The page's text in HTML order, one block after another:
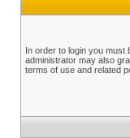
In order to login you must
administrator may also
terms of use and related